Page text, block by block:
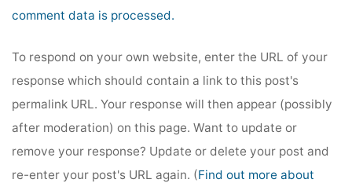
comment data is processed.
To respond on your own website, enter the URL of your
response which should contain a link to this post's
permalink URL. Your response will then appear (possibly
after moderation) on this page. Want to update or
remove your response? Update or delete your post and
re-enter your post's URL again. (Find out more about